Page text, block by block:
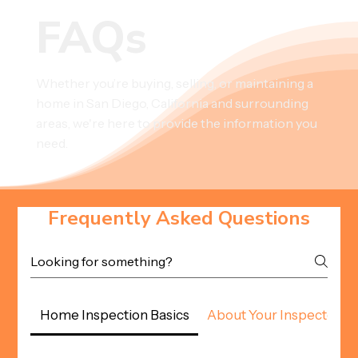
Whether you’re buying, selling, or maintaining a
home in San Diego, California and surrounding
areas, we're here to provide the information you
Frequently Asked Questions
Home Inspection Basics About Your Inspector